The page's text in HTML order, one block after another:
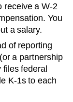
receive a W-2
You
a salary.
of reporting
a partnership
files federal
K-1s to each